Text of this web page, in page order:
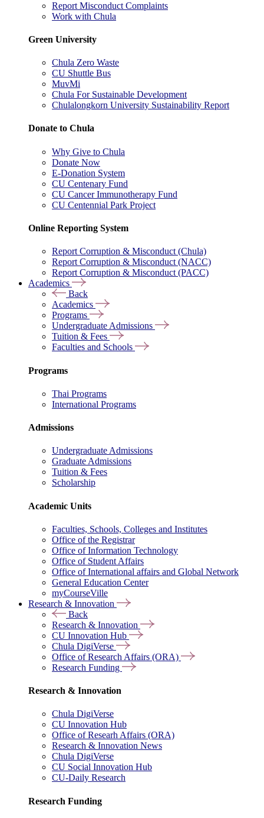
Report Misconduct Complaints
Work with Chula
Green University
Chula Zero Waste
CU Shuttle Bus
MuvMi
Chula For Sustainable Development
Chulalongkorn University Sustainability Report
Donate to Chula
Why Give to Chula
Donate Now
E-Donation System
CU Centenary Fund
CU Cancer Immunotherapy Fund
CU Centennial Park Project
Online Reporting System
Report Corruption & Misconduct (Chula)
Report Corruption & Misconduct (NACC)
Report Corruption & Misconduct (PACC)
Academics
Back
Academics
Programs
Undergraduate Admissions
Tuition & Fees
Faculties and Schools
Programs
Thai Programs
International Programs
Admissions
Undergraduate Admissions
Graduate Admissions
Tuition & Fees
Scholarship
Academic Units
Faculties, Schools, Colleges and Institutes
Office of the Registrar
Office of Information Technology
Office of Student Affairs
Office of International affairs and Global Network
General Education Center
myCourseVille
Research & Innovation
Back
Research & Innovation
CU Innovation Hub
Chula DigiVerse
Office of Research Affairs (ORA)
Research Funding
Research & Innovation
Chula DigiVerse
CU Innovation Hub
Office of Researh Affairs (ORA)
Research & Innovation News
Chula DigiVerse
CU Social Innovation Hub
CU-Daily Research
Research Funding